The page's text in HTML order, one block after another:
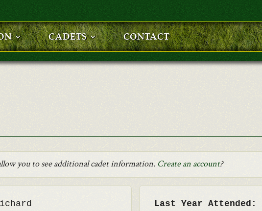
CADETS CONTACT
you to see additional cadet information. Create an account?
Last Year Attended: